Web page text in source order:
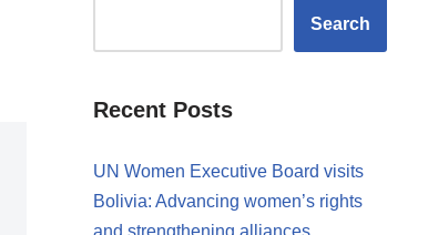
Search
Recent Posts
UN Women Executive Board visits
Bolivia: Advancing women’s rights
and strengthening alliances